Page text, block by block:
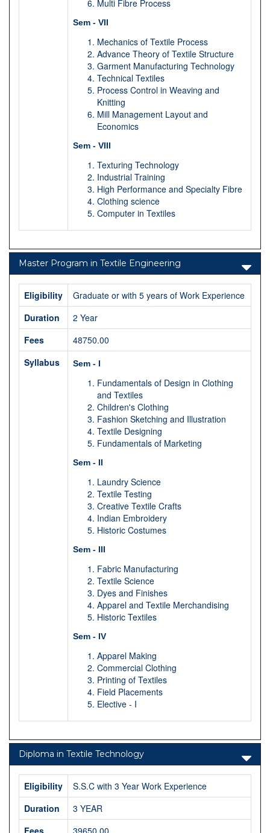
Multi Fibre Process
Sem - VII
Mechanics of Textile Process
Advance Theory of Textile Structure
Garment Manufacturing Technology
Technical Textiles
Process Control in Weaving and
Knitting
Mill Management Layout and
Economics
Sem - VIII
Texturing Technology
Industrial Training
High Performance and Specialty Fibre
Clothing science
Computer in Textiles
Master Program in Textile Engineering
Eligibility
Graduate or with 5 years of Work Experience
Duration
2 Year
Fees
48750.00
Syllabus
Sem - I
Fundamentals of Design in Clothing
and Textiles
Children's Clothing
Fashion Sketching and Illustration
Textile Designing
Fundamentals of Marketing
Sem - II
Laundry Science
Textile Testing
Creative Textile Crafts
Indian Embroidery
Historic Costumes
Sem - III
Fabric Manufacturing
Textile Science
Dyes and Finishes
Apparel and Textile Merchandising
Historic Textiles
Sem - IV
Apparel Making
Commercial Clothing
Printing of Textiles
Field Placements
Elective - I
Diploma in Textile Technology
Eligibility
S.S.C with 3 Year Work Experience
Duration
3 YEAR
Fees
39650.00